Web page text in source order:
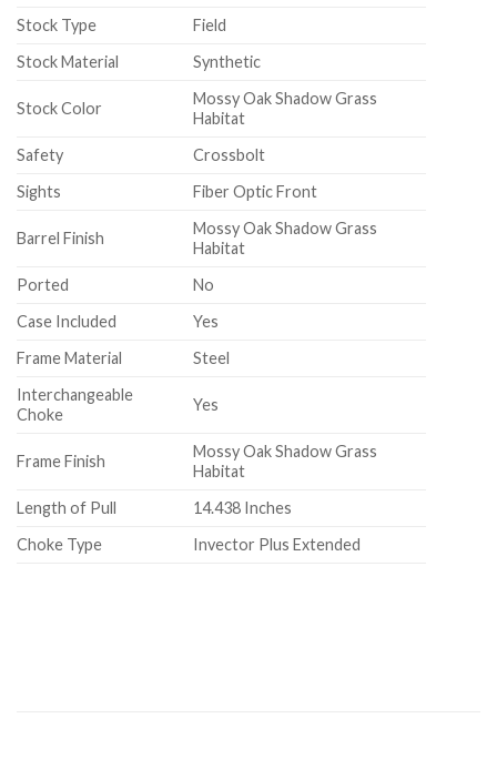
Stock Type
Field
Stock Material
Synthetic
Stock Color
Mossy Oak Shadow Grass
Habitat
Safety
Crossbolt
Sights
Fiber Optic Front
Barrel Finish
Mossy Oak Shadow Grass
Habitat
Ported
No
Case Included
Yes
Frame Material
Steel
Interchangeable
Choke
Yes
Frame Finish
Mossy Oak Shadow Grass
Habitat
Length of Pull
14.438 Inches
Choke Type
Invector Plus Extended